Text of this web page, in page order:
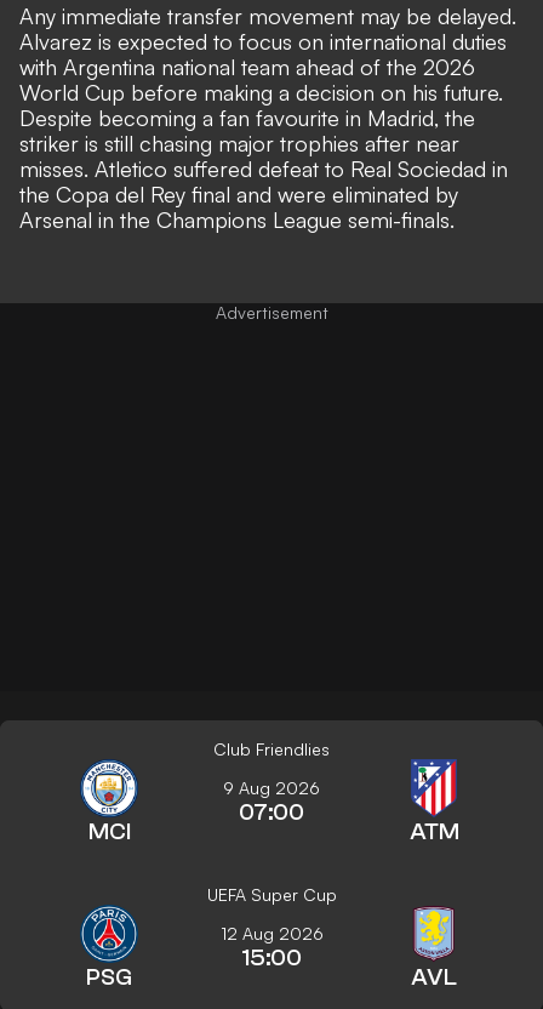
Any immediate transfer movement may be delayed.
Alvarez is expected to focus on international duties
with Argentina national team ahead of the 2026
World Cup before making a decision on his future.
Despite becoming a fan favourite in Madrid, the
striker is still chasing major trophies after near
misses. Atletico suffered defeat to Real Sociedad in
the Copa del Rey final and were eliminated by
Arsenal in the Champions League semi-finals.
Club Friendlies
MCI
9 Aug 2026
07:00
ATM
UEFA Super Cup
PSG
12 Aug 2026
15:00
AVL